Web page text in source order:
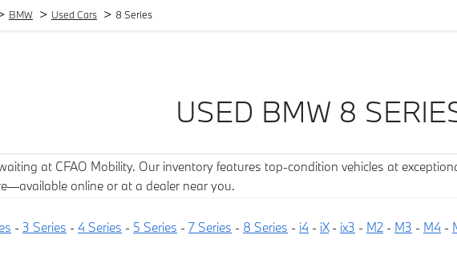
BMW > Used Cars > 8 Series
USED BMW 8
at CFAO Mobility. Our inventory features top-condition vehicles at
online or at a dealer near you.
- 3 Series - 4 Series - 5 Series - 7 Series - 8 Series - i4 - iX- ix3 - M2 - M3 - M4 -